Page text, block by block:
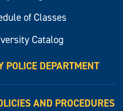
of Classes
Catalog
POLICE DEPARTMENT
AND PROCEDURES